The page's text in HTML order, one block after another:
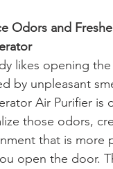
Odors and
likes opening
by unpleasant
Air Purifier is
those odors,
that is more
open the door.